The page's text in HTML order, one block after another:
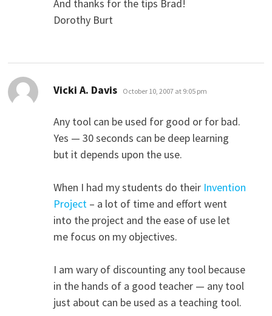
And thanks for the tips Brad!
Dorothy Burt
Vicki A. Davis says:
October 10, 2007 at 9:05 pm
Any tool can be used for good or for bad.
Yes — 30 seconds can be deep learning
but it depends upon the use.
When I had my students do their Invention
Project – a lot of time and effort went
into the project and the ease of use let
me focus on my objectives.
I am wary of discounting any tool because
in the hands of a good teacher — any tool
just about can be used as a teaching tool.